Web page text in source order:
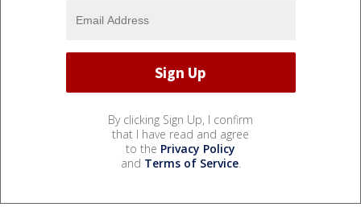
By clicking Sign Up, I confirm
that I have read and agree
to the Privacy Policy
and Terms of Service.